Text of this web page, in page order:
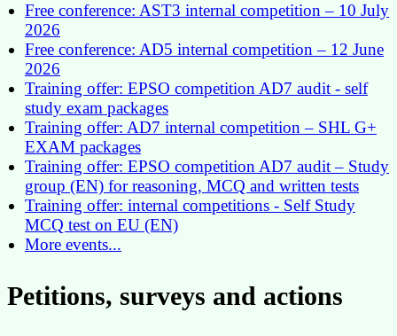
Free conference: AST3 internal competition – 10 July
2026
Free conference: AD5 internal competition – 12 June
2026
Training offer: EPSO competition AD7 audit - self
study exam packages
Training offer: AD7 internal competition – SHL G+
EXAM packages
Training offer: EPSO competition AD7 audit – Study
group (EN) for reasoning, MCQ and written tests
Training offer: internal competitions - Self Study
MCQ test on EU (EN)
More events...
Petitions, surveys and actions